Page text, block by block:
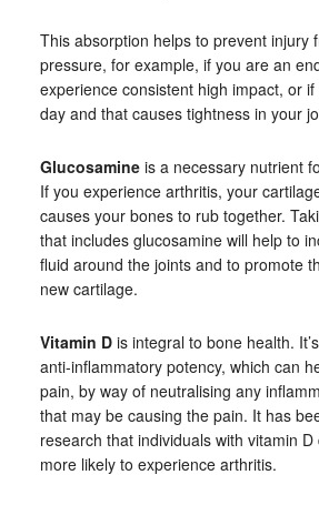
This absorption helps to prevent injury
pressure, for example, if you are an
experience consistent high impact, or
day and that causes tightness in your
Glucosamine is a necessary nutrient
If you experience arthritis, your
causes your bones to rub together.
that includes glucosamine will help to
fluid around the joints and to promote
new cartilage.
Vitamin D is integral to bone health.
anti-inflammatory potency, which can
pain, by way of neutralising any
that may be causing the pain. It has
research that individuals with vitamin
more likely to experience arthritis.